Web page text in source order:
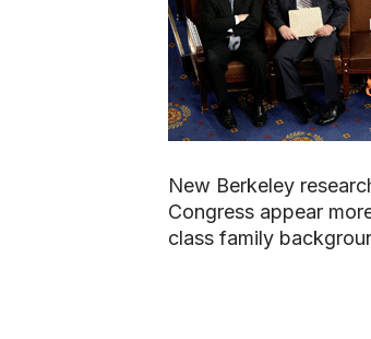
New Berkeley
Congress appear
class family